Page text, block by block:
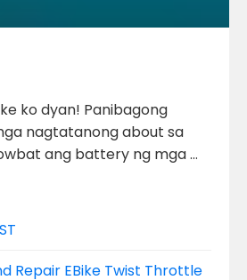
ko dyan! Panibagong
nagtatanong about sa
ang battery ng mga …
Repair EBike Twist Throttle